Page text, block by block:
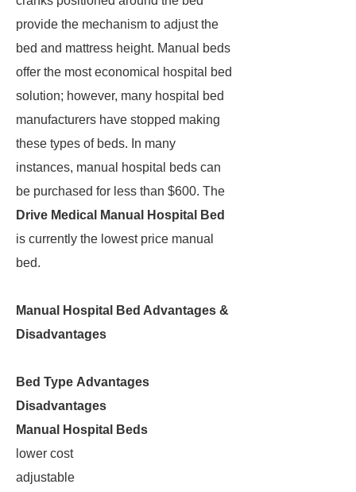
provide the mechanism to adjust the
bed and mattress height. Manual beds
offer the most economical hospital bed
solution; however, many hospital bed
manufacturers have stopped making
these types of beds. In many
instances, manual hospital beds can
be purchased for less than $600. The
Drive Medical Manual Hospital Bed
is currently the lowest price manual
bed.
Manual Hospital Bed Advantages &
Disadvantages
Bed Type Advantages
Disadvantages
Manual Hospital Beds
lower cost
adjustable